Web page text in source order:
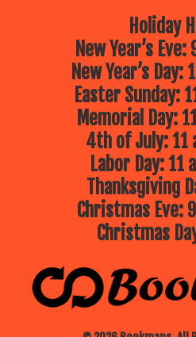
Holiday
New Year’s
New Year’s
Easter Sunday:
Memorial Day:
4th of July: 11
Labor Day: 11
Thanksgiving
Christmas Eve:
Christmas